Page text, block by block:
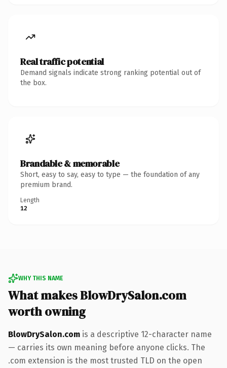
Real traffic potential
Demand signals indicate strong ranking potential out of
the box.
Brandable & memorable
Short, easy to say, easy to type — the foundation of any
premium brand.
Length
12
WHY THIS NAME
What makes BlowDrySalon.com
worth owning
BlowDrySalon.com is a descriptive 12-character name
— carries its own meaning before anyone clicks. The
.com extension is the most trusted TLD on the open